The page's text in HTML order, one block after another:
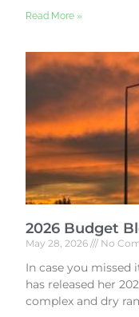
Read More »
2026 Budget
May 28, 2026 No
In case you missed
has released her
complex and dry